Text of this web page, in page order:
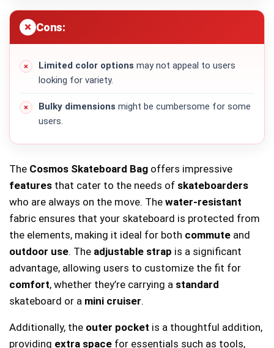
Cons:
Limited color options may not appeal to users
looking for variety.
Bulky dimensions might be cumbersome for some
users.
The Cosmos Skateboard Bag offers impressive
features that cater to the needs of skateboarders
who are always on the move. The water-resistant
fabric ensures that your skateboard is protected from
the elements, making it ideal for both commute and
outdoor use. The adjustable strap is a significant
advantage, allowing users to customize the fit for
comfort, whether they’re carrying a standard
skateboard or a mini cruiser.
Additionally, the outer pocket is a thoughtful addition,
providing extra space for essentials such as tools,